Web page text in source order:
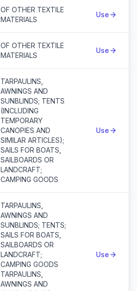
OF OTHER TEXTILE
MATERIALS
Use
OF OTHER TEXTILE
MATERIALS
Use
TARPAULINS,
AWNINGS AND
SUNBLINDS; TENTS
(INCLUDING
TEMPORARY
CANOPIES AND
SIMILAR ARTICLES);
SAILS FOR BOATS,
SAILBOARDS OR
LANDCRAFT;
CAMPING GOODS
Use
TARPAULINS,
AWNINGS AND
SUNBLINDS; TENTS;
SAILS FOR BOATS,
SAILBOARDS OR
LANDCRAFT;
CAMPING GOODS
TARPAULINS,
AWNINGS AND
Use